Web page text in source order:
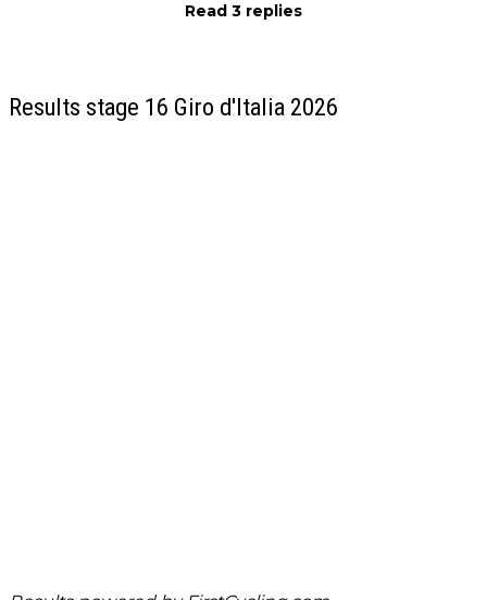
Read 3 replies
Results stage 16 Giro d'Italia 2026